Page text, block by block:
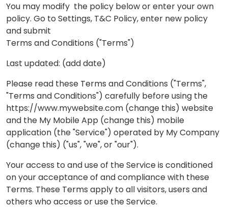
You may modify the policy below or enter your own
policy. Go to Settings, T&C Policy, enter new policy
and submit
Terms and Conditions ("Terms")
Last updated: (add date)
Please read these Terms and Conditions ("Terms",
"Terms and Conditions") carefully before using the
https://www.mywebsite.com (change this) website
and the My Mobile App (change this) mobile
application (the "Service") operated by My Company
(change this) ("us", "we", or "our").
Your access to and use of the Service is conditioned
on your acceptance of and compliance with these
Terms. These Terms apply to all visitors, users and
others who access or use the Service.